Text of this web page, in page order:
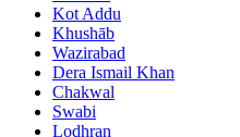
Kot Addu
Khushāb
Wazirabad
Dera Ismail Khan
Chakwal
Swabi
Lodhran